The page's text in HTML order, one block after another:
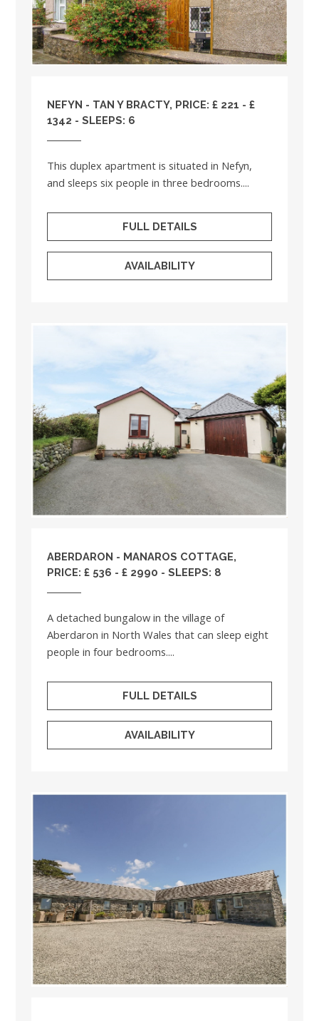
NEFYN - TAN Y BRACTY, PRICE: £ 221 - £
1342 - SLEEPS: 6
This duplex apartment is situated in Nefyn,
and sleeps six people in three bedrooms....
FULL DETAILS
AVAILABILITY
ABERDARON - MANAROS COTTAGE,
PRICE: £ 536 - £ 2990 - SLEEPS: 8
A detached bungalow in the village of
Aberdaron in North Wales that can sleep eight
people in four bedrooms....
FULL DETAILS
AVAILABILITY